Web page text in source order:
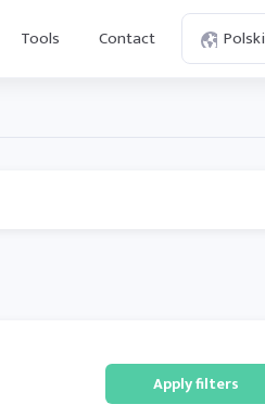
Tools Contact Polski
Apply filters